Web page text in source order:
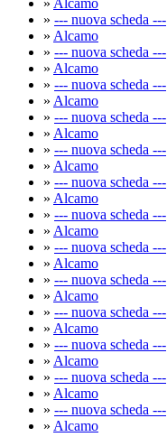
» Alcamo
» --- nuova scheda ---
» Alcamo
» --- nuova scheda ---
» Alcamo
» --- nuova scheda ---
» Alcamo
» --- nuova scheda ---
» Alcamo
» --- nuova scheda ---
» Alcamo
» --- nuova scheda ---
» Alcamo
» --- nuova scheda ---
» Alcamo
» --- nuova scheda ---
» Alcamo
» --- nuova scheda ---
» Alcamo
» --- nuova scheda ---
» Alcamo
» --- nuova scheda ---
» Alcamo
» --- nuova scheda ---
» Alcamo
» --- nuova scheda ---
» Alcamo